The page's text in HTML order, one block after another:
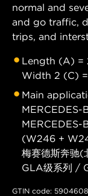
normal and
and go traffic,
trips, and
Length (A) =
Width 2 (C)
Main
MERCEDES-
MERCEDES-
(W246 +
梅赛德斯奔驰
GLA级系列 /
GTIN code: